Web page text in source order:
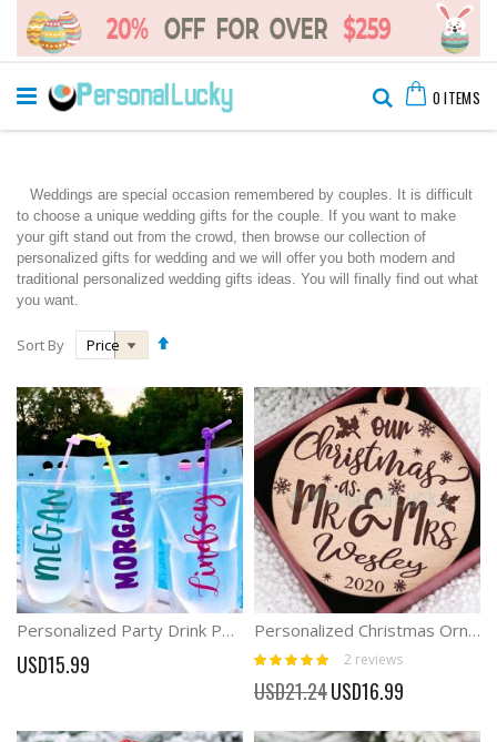
to
Content
0 ITEMS
Search
Weddings are special occasion remembered by couples. It is difficult
to choose a unique wedding gifts for the couple. If you want to make
your gift stand out from the crowd, then browse our collection of
personalized gifts for wedding and we will offer you both modern and
traditional personalized wedding gifts ideas. You will finally find out what
you want.
Sort By
Set
Personalized Party Drink Pouches Beach Drinking Pouches
USD15.99
Personalized Christmas Ornaments Couple gift
Rating:
100%
2 reviews
USD21.24 Special
Price
USD16.99